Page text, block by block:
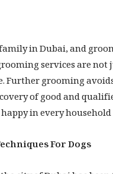
in Dubai, and
services are
Further grooming
of good and
in every household
For Dogs